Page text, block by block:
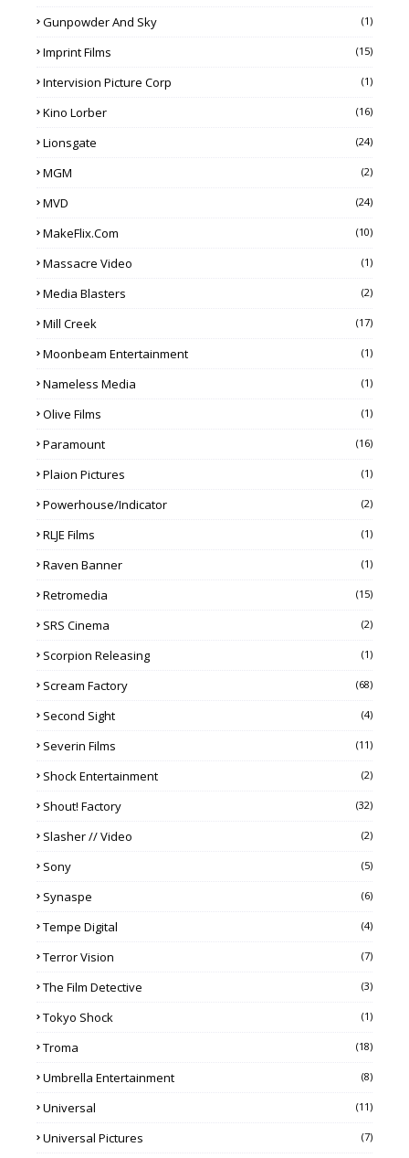
Gunpowder And Sky (1)
Imprint Films (15)
Intervision Picture Corp (1)
Kino Lorber (16)
Lionsgate (24)
MGM (2)
MVD (24)
MakeFlix.com (10)
Massacre Video (1)
Media Blasters (2)
Mill Creek (17)
Moonbeam Entertainment (1)
Nameless Media (1)
Olive Films (1)
Paramount (16)
Plaion Pictures (1)
Powerhouse/Indicator (2)
RLJE Films (1)
Raven Banner (1)
Retromedia (15)
SRS Cinema (2)
Scorpion Releasing (1)
Scream Factory (68)
Second Sight (4)
Severin Films (11)
Shock Entertainment (2)
Shout! Factory (32)
Slasher // Video (2)
Sony (5)
Synaspe (6)
Tempe Digital (4)
Terror Vision (7)
The Film Detective (3)
Tokyo Shock (1)
Troma (18)
Umbrella Entertainment (8)
Universal (11)
Universal Pictures (7)